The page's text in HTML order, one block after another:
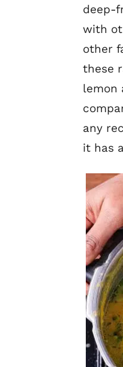
deep-
with
other
these
lemon
any
it has